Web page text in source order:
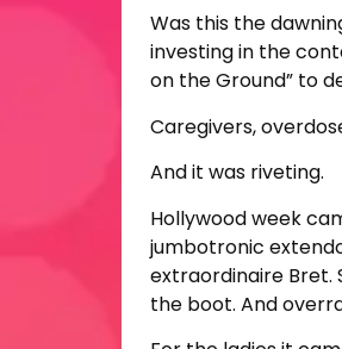
Was this the
investing in the
on the Ground” to
Caregivers,
And it was riveting.
Hollywood week
jumbotronic
extraordinaire Bret.
the boot. And